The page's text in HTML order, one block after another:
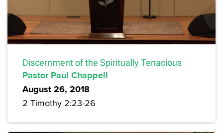
Discernment of the Spiritually Tenacious
Pastor Paul Chappell
August 26, 2018
2 Timothy 2:23-26